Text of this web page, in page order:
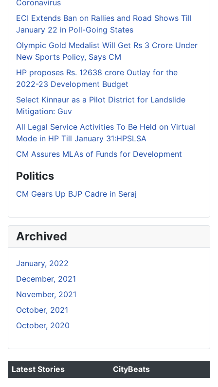
Coronavirus
ECI Extends Ban on Rallies and Road Shows Till
January 22 in Poll-Going States
Olympic Gold Medalist Will Get Rs 3 Crore Under
New Sports Policy, Says CM
HP proposes Rs. 12638 crore Outlay for the
2022-23 Development Budget
Select Kinnaur as a Pilot District for Landslide
Mitigation: Guv
All Legal Service Activities To Be Held on Virtual
Mode in HP Till January 31:HPSLSA
CM Assures MLAs of Funds for Development
Politics
CM Gears Up BJP Cadre in Seraj
Archived
January, 2022
December, 2021
November, 2021
October, 2021
October, 2020
Latest Stories CityBeats